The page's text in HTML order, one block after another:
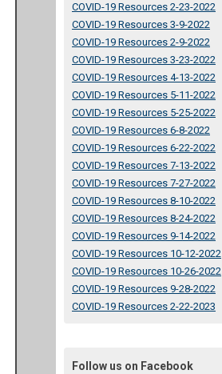
COVID-19 Resources 2-23-2022
COVID-19 Resources 3-9-2022
COVID-19 Resources 2-9-2022
COVID-19 Resources 3-23-2022
COVID-19 Resources 4-13-2022
COVID-19 Resources 5-11-2022
COVID-19 Resources 5-25-2022
COVID-19 Resources 6-8-2022
COVID-19 Resources 6-22-2022
COVID-19 Resources 7-13-2022
COVID-19 Resources 7-27-2022
COVID-19 Resources 8-10-2022
COVID-19 Resources 8-24-2022
COVID-19 Resources 9-14-2022
COVID-19 Resources 10-12-2022
COVID-19 Resources 10-26-2022
COVID-19 Resources 9-28-2022
COVID-19 Resources 2-22-2023
Follow us on Facebook